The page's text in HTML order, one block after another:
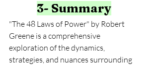
3- Summary
"The 48 Laws of Power" by Robert
Greene is a comprehensive
exploration of the dynamics,
strategies, and nuances surrounding